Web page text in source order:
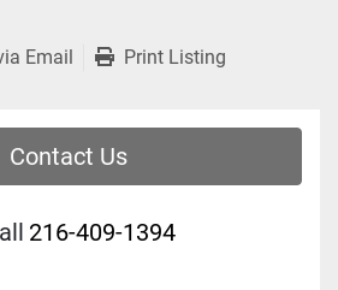
Email Print Listing
Contact Us
216-409-1394